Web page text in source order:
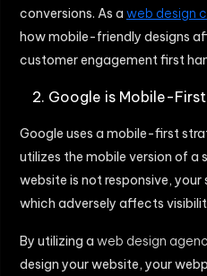
conversions. As a web design
how mobile-friendly designs
customer engagement first
Google is Mobile-First
Google uses a mobile-first
utilizes the mobile version of a
website is not responsive, your
which adversely affects
By utilizing a web design
design your website, your